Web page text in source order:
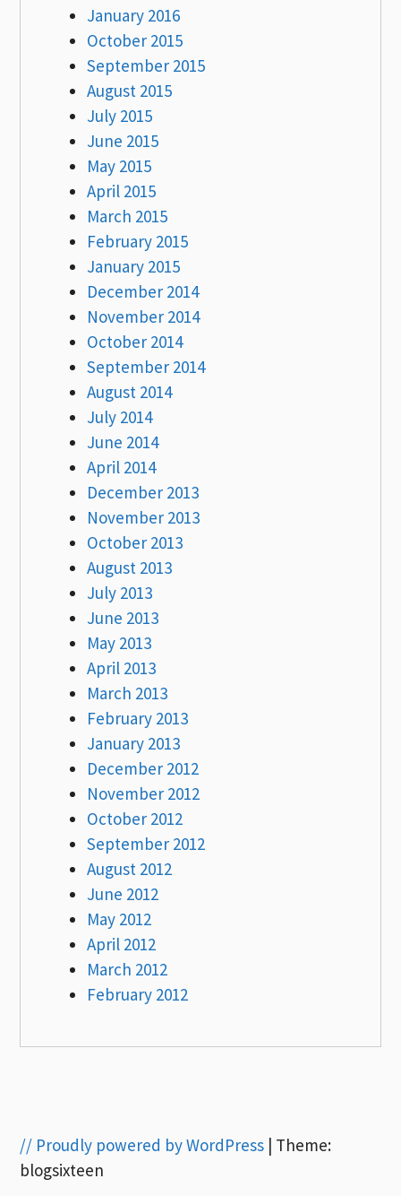
January 2016
October 2015
September 2015
August 2015
July 2015
June 2015
May 2015
April 2015
March 2015
February 2015
January 2015
December 2014
November 2014
October 2014
September 2014
August 2014
July 2014
June 2014
April 2014
December 2013
November 2013
October 2013
August 2013
July 2013
June 2013
May 2013
April 2013
March 2013
February 2013
January 2013
December 2012
November 2012
October 2012
September 2012
August 2012
June 2012
May 2012
April 2012
March 2012
February 2012
// Proudly powered by WordPress | Theme:
blogsixteen